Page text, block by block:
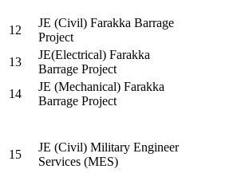
12
JE (Civil) Farakka Barrage
Project
13
JE(Electrical) Farakka
Barrage Project
14
JE (Mechanical) Farakka
Barrage Project
15
JE (Civil) Military Engineer
Services (MES)